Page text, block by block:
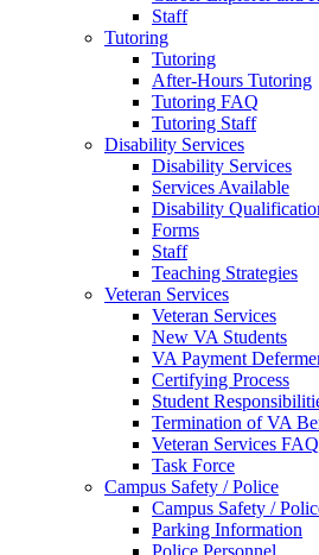
Staff
Tutoring
Tutoring
After-Hours Tutoring
Tutoring FAQ
Tutoring Staff
Disability Services
Disability Services
Services Available
Disability
Forms
Staff
Teaching Strategies
Veteran Services
Veteran Services
New VA Students
VA Payment
Certifying Process
Student
Termination of VA
Veteran Services FAQ
Task Force
Campus Safety / Police
Campus Safety /
Parking Information
Police Personnel